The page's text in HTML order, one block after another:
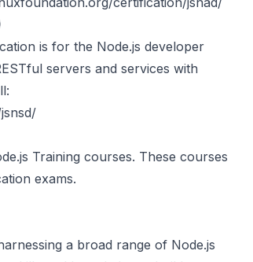
is for the Node.js developer
servers and services with
Training courses. These courses
exams.
a broad range of Node.js